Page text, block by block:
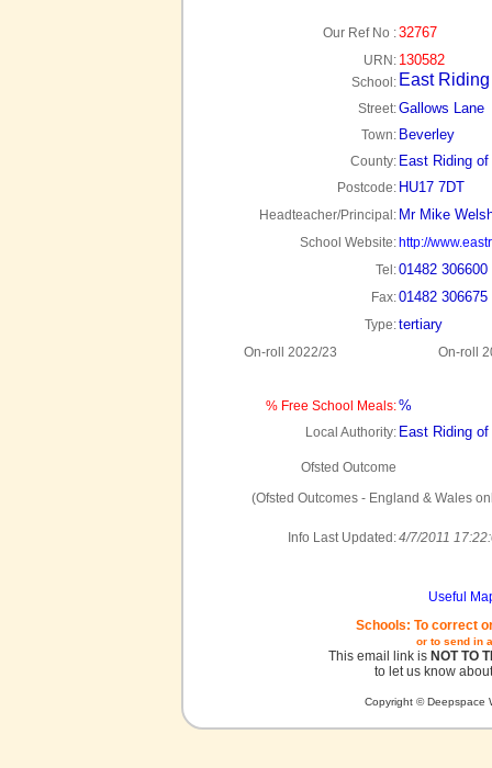
Our Ref No :32767
URN: 130582
School: East
Street:Gallows Lane
Town: Beverley
County: East Riding
Postcode: HU17 7DT
Headteacher/Principal: Mr Mike
School Website: http://
Tel:01482 306600
Fax:01482 306675
Type:tertiary
On-roll 2022/23 On-roll
% Free School Meals:%
Local Authority: East Riding
Ofsted Outcome
(Ofsted Outcomes - England & Wales
Info Last Updated:4/7/2011
Useful
Schools: To correct
or to send in
This email link is NOT TO
to let us know
Copyright © Deepspace